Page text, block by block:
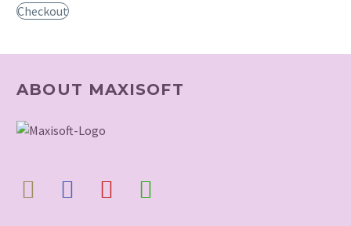
Checkout
ABOUT MAXISOFT